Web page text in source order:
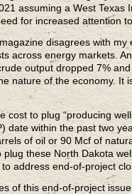
assuming a West
for increased attention
disagrees with
across energy markets.
output dropped 7%
nature of the economy. It
cost to plug “producing
date within the past two
of oil or 90 Mcf of
plug these North Dakota
address end-of-project
of this end-of-project